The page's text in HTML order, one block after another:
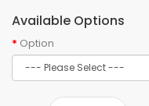
Available Options
Option